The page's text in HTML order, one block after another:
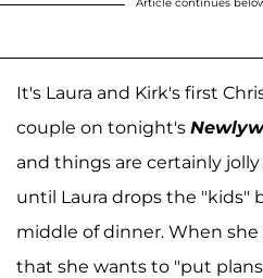
It's Laura and Kirk's first
couple on tonight's
and things are certainly
until Laura drops the "kids"
middle of dinner. When
that she wants to "put